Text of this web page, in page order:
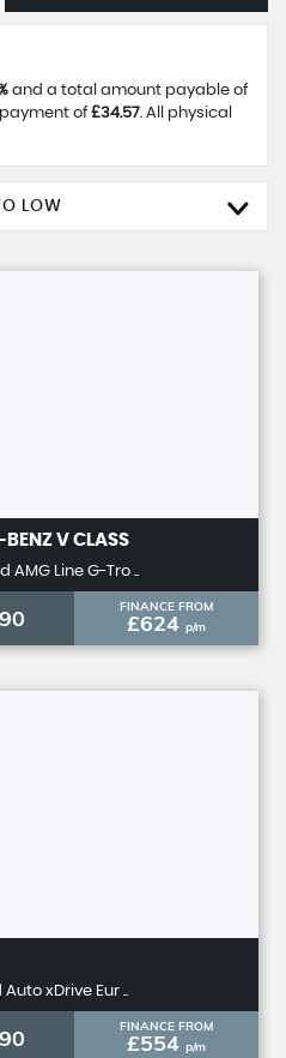
and a total amount payable of
of£34.57. All physical
LOW
BENZV CLASS
AMG Line G-Tro ..
FINANCE FROM
£624p/m
xDrive Eur ..
FINANCE FROM
£554p/m